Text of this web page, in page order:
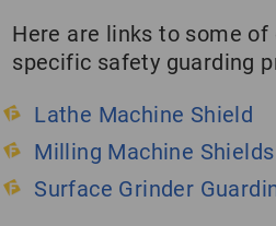
Here are links to some of
specific safety guarding
Lathe Machine Shield
Milling Machine Shields
Surface Grinder